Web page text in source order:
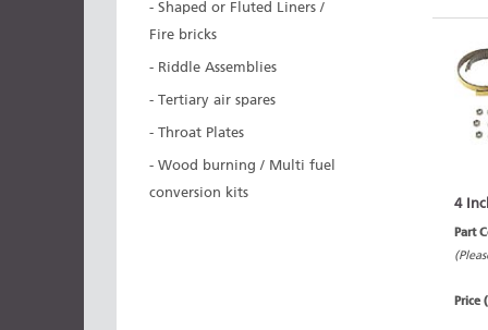
- Shaped or Fluted Liners /
Fire bricks
- Riddle Assemblies
- Tertiary air spares
- Throat Plates
- Wood burning / Multi fuel
conversion kits
4
Part
Price